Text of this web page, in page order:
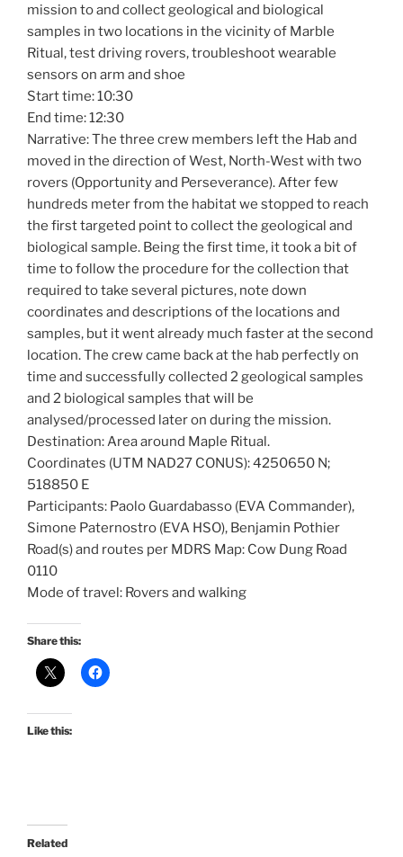
mission to and collect geological and biological
samples in two locations in the vicinity of Marble
Ritual, test driving rovers, troubleshoot wearable
sensors on arm and shoe
Start time: 10:30
End time: 12:30
Narrative: The three crew members left the Hab and
moved in the direction of West, North-West with two
rovers (Opportunity and Perseverance). After few
hundreds meter from the habitat we stopped to reach
the first targeted point to collect the geological and
biological sample. Being the first time, it took a bit of
time to follow the procedure for the collection that
required to take several pictures, note down
coordinates and descriptions of the locations and
samples, but it went already much faster at the second
location. The crew came back at the hab perfectly on
time and successfully collected 2 geological samples
and 2 biological samples that will be
analysed/processed later on during the mission.
Destination: Area around Maple Ritual.
Coordinates (UTM NAD27 CONUS): 4250650 N;
518850 E
Participants: Paolo Guardabasso (EVA Commander),
Simone Paternostro (EVA HSO), Benjamin Pothier
Road(s) and routes per MDRS Map: Cow Dung Road
0110
Mode of travel: Rovers and walking
Share this:
Like this:
Related